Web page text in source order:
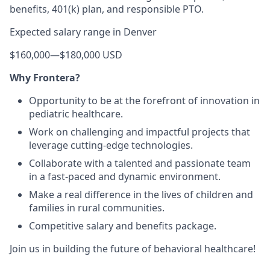
benefits, 401(k) plan, and responsible PTO.
Expected salary range in Denver
$160,000—$180,000 USD
Why Frontera?
Opportunity to be at the forefront of innovation in
pediatric healthcare.
Work on challenging and impactful projects that
leverage cutting-edge technologies.
Collaborate with a talented and passionate team
in a fast-paced and dynamic environment.
Make a real difference in the lives of children and
families in rural communities.
Competitive salary and benefits package.
Join us in building the future of behavioral healthcare!